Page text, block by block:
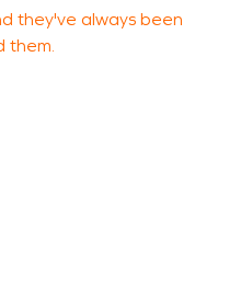
they've always been
them.